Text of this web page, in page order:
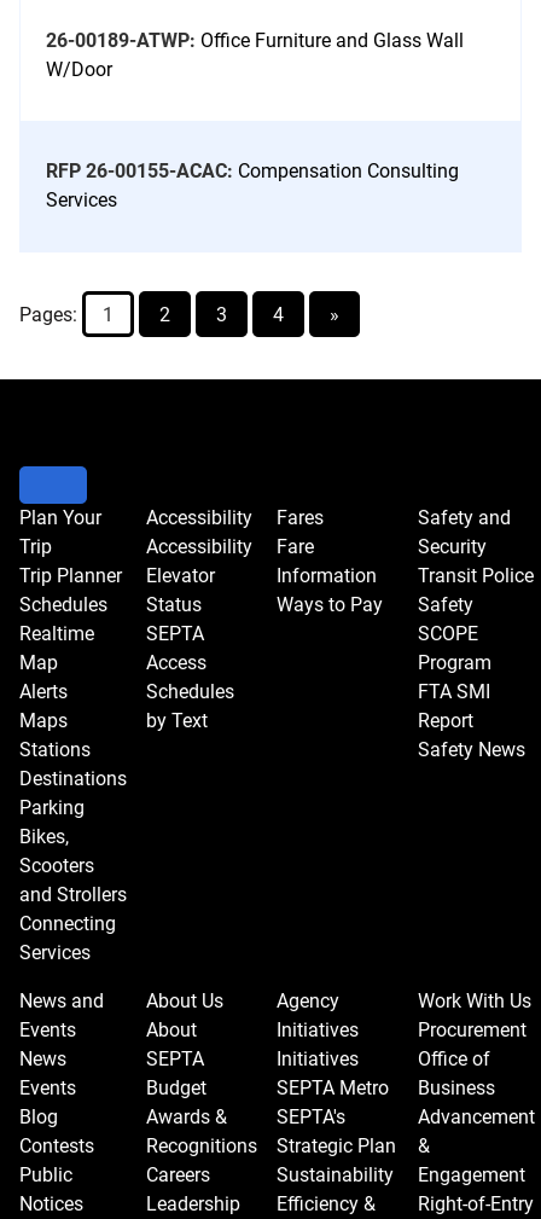
26-00189-ATWP: Office Furniture and Glass Wall
W/Door
RFP 26-00155-ACAC: Compensation Consulting
Services
Pages: 1 2 3 4 »
Go
to
change
the
view.
Plan Your
Trip
Trip Planner
Schedules
Realtime
Map
Alerts
Maps
Stations
Destinations
Parking
Bikes,
Scooters
and Strollers
Connecting
Services
Accessibility
Accessibility
Elevator
Status
SEPTA
Access
Schedules
by Text
Fares
Fare
Information
Ways to Pay
Safety and
Security
Transit Police
Safety
SCOPE
Program
FTA SMI
Report
Safety News
News and
Events
News
Events
Blog
Contests
Public
Notices
About Us
About
SEPTA
Budget
Awards &
Recognitions
Careers
Leadership
Agency
Initiatives
Initiatives
SEPTA Metro
SEPTA's
Strategic Plan
Sustainability
Efficiency &
Work With Us
Procurement
Office of
Business
Advancement
&
Engagement
Right-of-Entry